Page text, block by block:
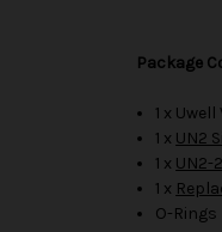
Package
1 x
1 x UN2
1 x UN2-
1 x
O-Rings